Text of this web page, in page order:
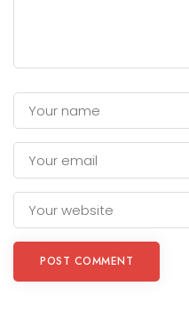
POST COMMENT